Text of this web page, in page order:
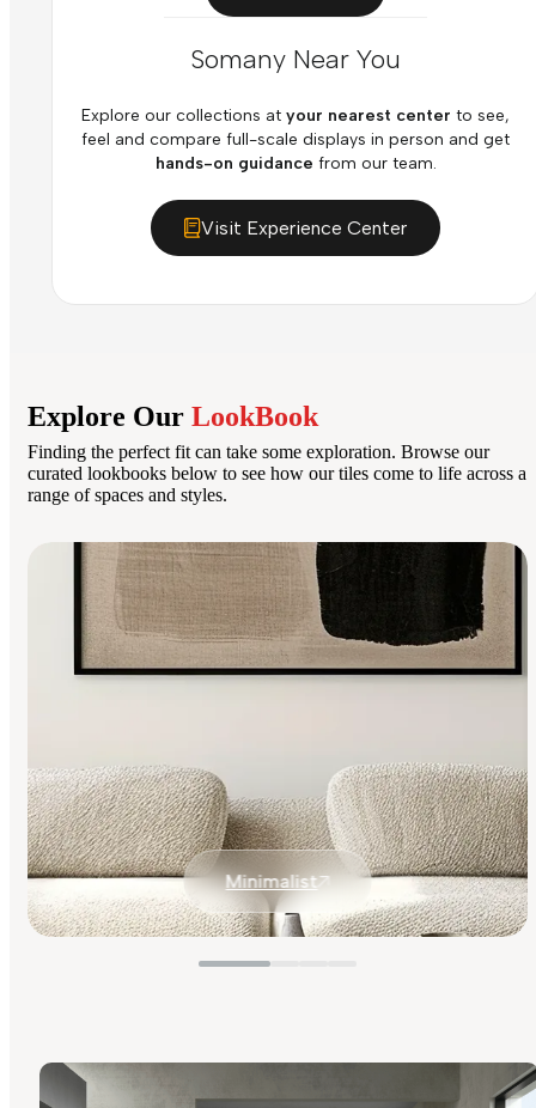
Somany Near You
Explore our collections at your nearest center to see,
feel and compare full-scale displays in person and get
hands-on guidance from our team.
Visit Experience Center
Explore Our LookBook
Finding the perfect fit can take some exploration. Browse our
curated lookbooks below to see how our tiles come to life across a
range of spaces and styles.
Minimalist